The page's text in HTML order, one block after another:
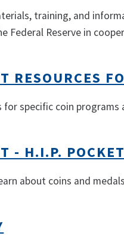
training, and
Federal Reserve in
RESOURCES
for specific coin programs
- H.I.P.
about coins and